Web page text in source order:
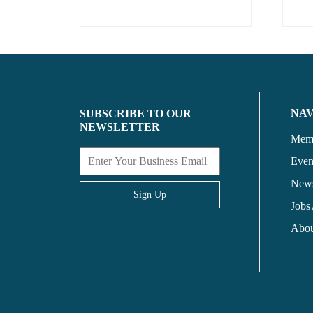
SUBSCRIBE TO OUR
NEWSLETTER
Sign Up
Jobs